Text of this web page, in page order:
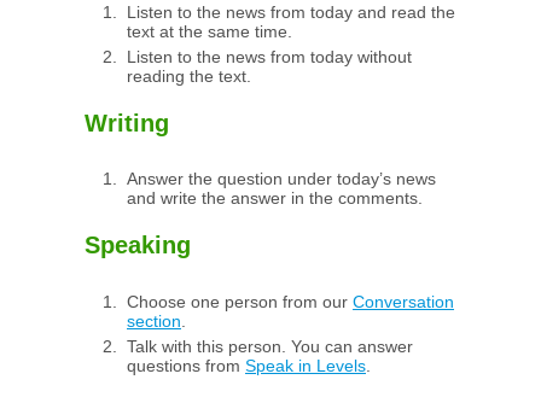
Listen to the news from today and read the
text at the same time.
Listen to the news from today without
reading the text.
Writing
Answer the question under today’s news
and write the answer in the comments.
Speaking
Choose one person from our Conversation
section
Talk with this person. You can answer
questions from Speak in Levels